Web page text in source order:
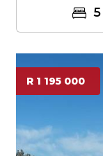
5
R 1 195 000